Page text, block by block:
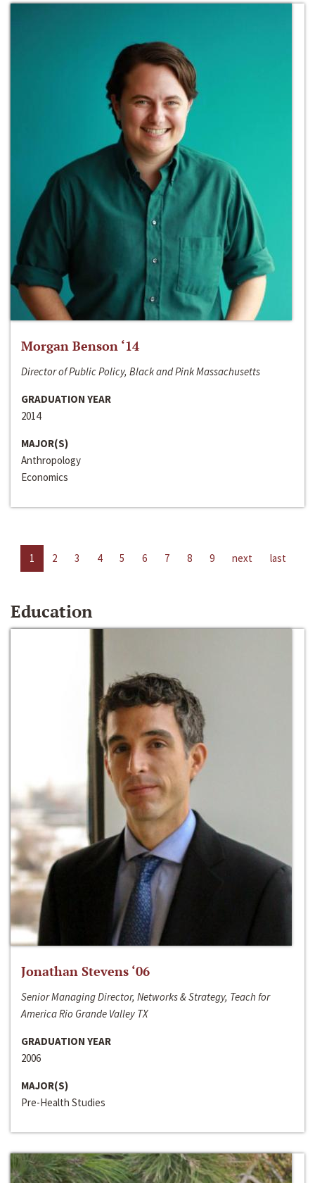
Morgan Benson ‘14
Director of Public Policy, Black and Pink Massachusetts
GRADUATION YEAR
2014
MAJOR(S)
Anthropology
Economics
1 2 3 4 5 6 7 8 9 next last
Education
Jonathan Stevens ‘06
Senior Managing Director, Networks & Strategy, Teach for
America Rio Grande Valley TX
GRADUATION YEAR
2006
MAJOR(S)
Pre-Health Studies